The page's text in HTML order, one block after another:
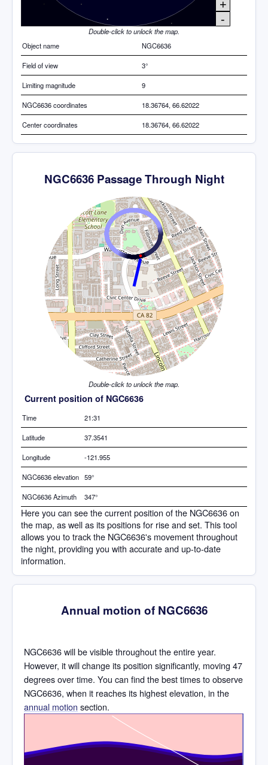
+
-
Double-click to unlock the map.
Object name
NGC6636
Field of view 3°
Limiting magnitude 9
NGC6636 coordinates 18.36764, 66.62022
Center coordinates 18.36764, 66.62022
NGC6636 Passage Through Night
Double-click to unlock the map.
Current position of NGC6636
Time 21:31
Latitude 37.3541
Longitude -121.955
NGC6636 elevation 59°
NGC6636 Azimuth 347°
Here you can see the current position of the NGC6636 on
the map, as well as its positions for rise and set. This tool
allows you to track the NGC6636's movement throughout
the night, providing you with accurate and up-to-date
information.
Annual motion of NGC6636
NGC6636 will be visible throughout the entire year.
However, it will change its position significantly, moving 47
degrees over time. You can find the best times to observe
NGC6636, when it reaches its highest elevation, in the
annual motion section.